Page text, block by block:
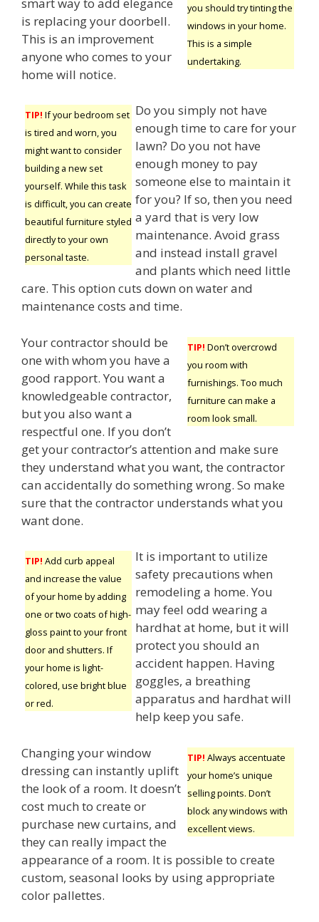
you should try tinting the
windows in your home.
This is a simple
undertaking.
is replacing your doorbell.
This is an improvement
anyone who comes to your
home will notice.
TIP! If your bedroom set
is tired and worn, you
might want to consider
building a new set
yourself. While this task
is difficult, you can create
beautiful furniture styled
directly to your own
personal taste.
Do you simply not have
enough time to care for your
lawn? Do you not have
enough money to pay
someone else to maintain it
for you? If so, then you need
a yard that is very low
maintenance. Avoid grass
and instead install gravel
and plants which need little
care. This option cuts down on water and
maintenance costs and time.
TIP! Don’t overcrowd
you room with
furnishings. Too much
furniture can make a
room look small.
Your contractor should be
one with whom you have a
good rapport. You want a
knowledgeable contractor,
but you also want a
respectful one. If you don’t
get your contractor’s attention and make sure
they understand what you want, the contractor
can accidentally do something wrong. So make
sure that the contractor understands what you
want done.
TIP! Add curb appeal
and increase the value
of your home by adding
one or two coats of high-
gloss paint to your front
door and shutters. If
your home is light-
colored, use bright blue
or red.
It is important to utilize
safety precautions when
remodeling a home. You
may feel odd wearing a
hardhat at home, but it will
protect you should an
accident happen. Having
goggles, a breathing
apparatus and hardhat will
help keep you safe.
TIP! Always accentuate
your home’s unique
selling points. Don’t
block any windows with
excellent views.
Changing your window
dressing can instantly uplift
the look of a room. It doesn’t
cost much to create or
purchase new curtains, and
they can really impact the
appearance of a room. It is possible to create
custom, seasonal looks by using appropriate
color pallettes.